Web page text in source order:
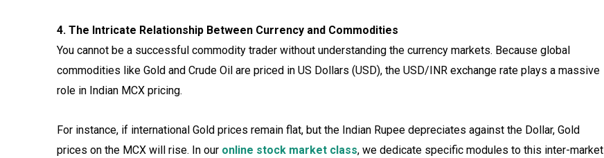
4. The Intricate Relationship Between Currency and Commodities
You cannot be a successful commodity trader without understanding the currency markets. Because global
commodities like Gold and Crude Oil are priced in US Dollars (USD), the USD/INR exchange rate plays a massive
role in Indian MCX pricing.
For instance, if international Gold prices remain flat, but the Indian Rupee depreciates against the Dollar, Gold
prices on the MCX will rise. In our online stock market class, we dedicate specific modules to this inter-market